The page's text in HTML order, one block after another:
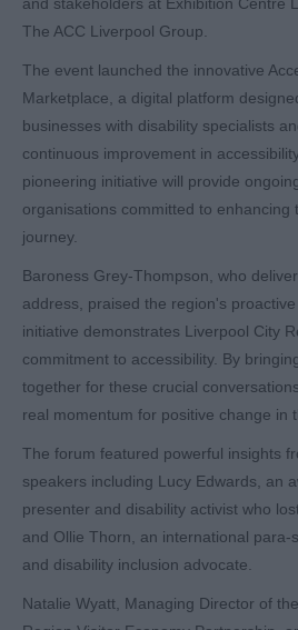
The ACC Liverpool Group.
The event launched the innovative
Marketplace, a digital platform
businesses with disability specialists
continuous improvement in
pioneering initiative will provide
organisations committed to enhancing
journey.
Baroness Grey-Thompson, who
address, praised the region's
initiative demonstrates Liverpool City
commitment to accessibility. By
together for these crucial
real momentum for positive change in
The forum featured powerful insights
speakers including Lucy Edwards, an
presenter and disability activist who
and Ollie Thorn, an international para-
and disability inclusion advocate.
Natalie Wyatt, Managing Director of